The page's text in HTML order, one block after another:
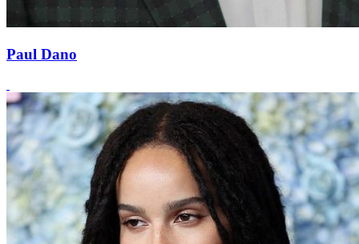
Paul Dano